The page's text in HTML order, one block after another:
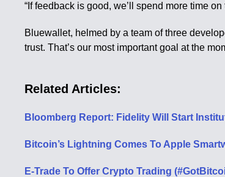
“If feedback is good, we’ll spend more time
Bluewallet, helmed by a team of three
trust. That’s our most important goal at the
Related Articles:
Bloomberg Report: Fidelity Will Start
Bitcoin’s Lightning Comes To Apple
E-Trade To Offer Crypto Trading